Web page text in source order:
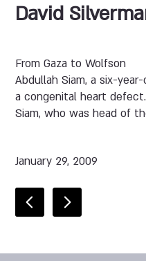
David
From Gaza to Wolfson
Abdullah Siam, a six-
a congenital heart
Siam, who was head of
January 29, 2009